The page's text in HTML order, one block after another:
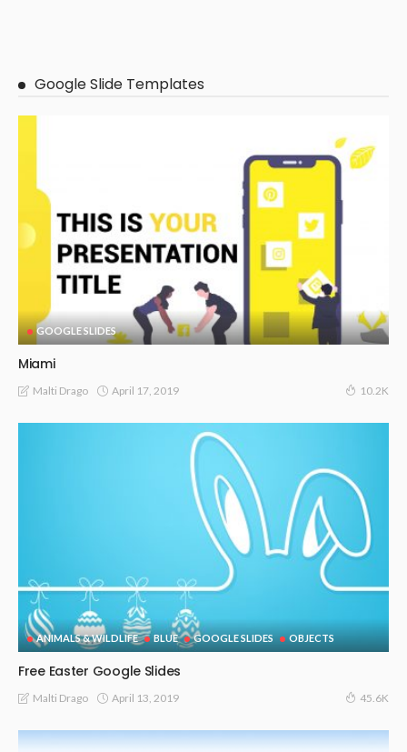
Google Slide Templates
GOOGLE SLIDES
Miami
Malti Drago April 17, 2019 10.2K
ANIMALS & WILDLIFE BLUE GOOGLE SLIDES OBJECTS
Free Easter Google Slides
Malti Drago April 13, 2019 45.6K